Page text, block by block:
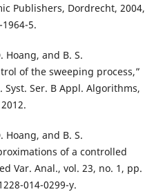
Publishers, Dordrecht, 2004,
5.
Hoang, and B. S.
of the sweeping process,”
Ser. B Appl. Algorithms,
Hoang, and B. S.
of a controlled
Var. Anal., vol. 23, no. 1, pp.
014-0299-y.